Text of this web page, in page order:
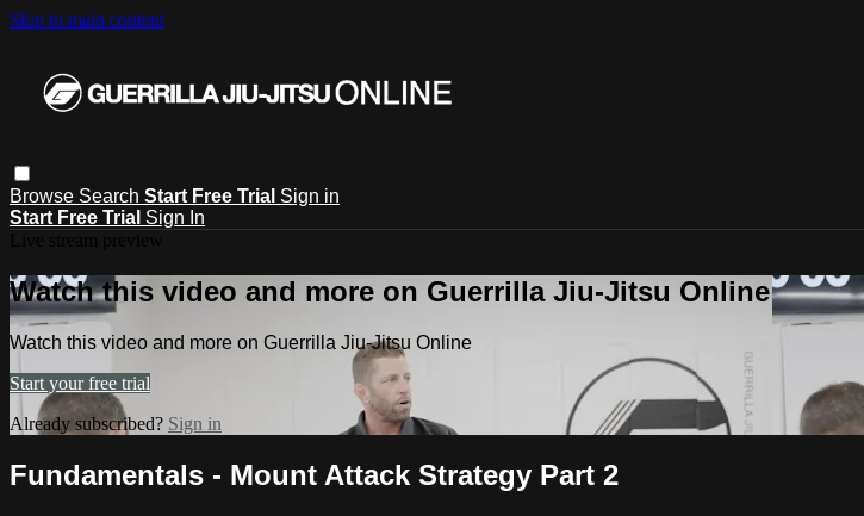
Skip to main content
Browse Search Start Free Trial Sign in
Start Free Trial Sign In
Watch this video and more on Guerrilla Jiu-Jitsu Online
Watch this video and more on Guerrilla Jiu-Jitsu Online
Start your free trial
Already subscribed? Sign in
Fundamentals - Mount Attack Strategy Part 2